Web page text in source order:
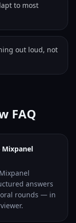
to most
out loud, not
FAQ
Mixpanel
answers
rounds — in